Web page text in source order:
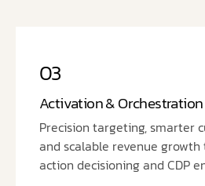
03
Activation & Orchestration
Precision targeting, smarter
and scalable revenue
action decisioning and CDP